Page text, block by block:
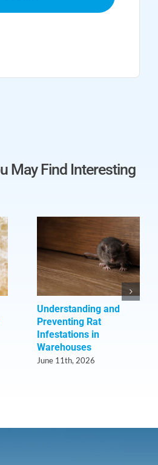
May Find Interesting
Understanding and
Preventing Rat
Infestations in
Warehouses
June 11th, 2026